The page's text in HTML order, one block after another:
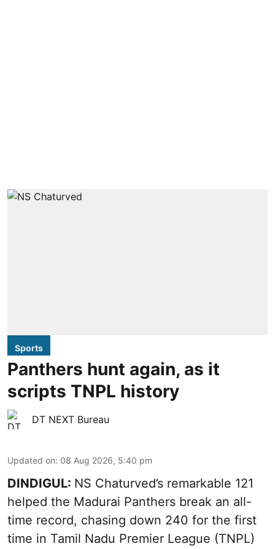
Sports
Panthers hunt again, as it
scripts TNPL history
DT NEXT Bureau
Updated on: 08 Aug 2026, 5:40 pm
DINDIGUL: NS Chaturved’s remarkable 121
helped the Madurai Panthers break an all-
time record, chasing down 240 for the first
time in Tamil Nadu Premier League (TNPL)